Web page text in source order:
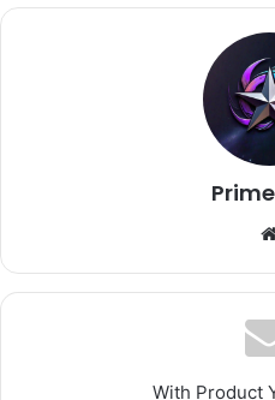
With Product